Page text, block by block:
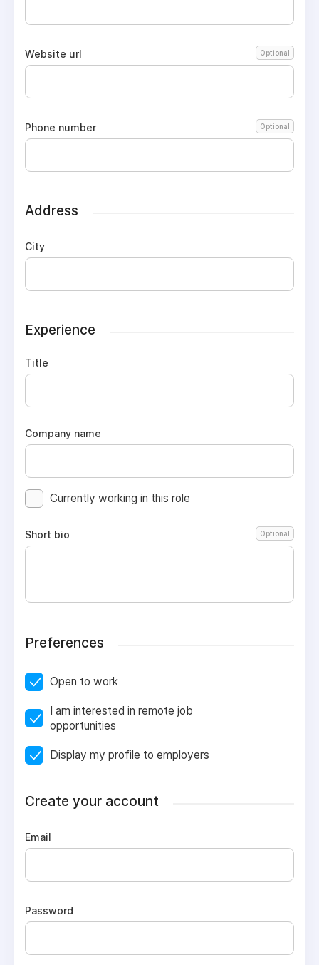
Website url Optional
Phone number Optional
Address
City
Experience
Title
Company name
Currently working in this role
Short bio Optional
Preferences
Open to work
I am interested in remote job
opportunities
Display my profile to employers
Create your account
Email
Password